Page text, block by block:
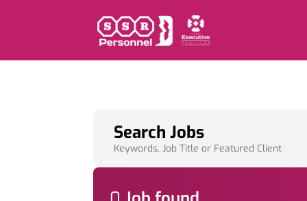
Search Jobs
Keywords, Job Title or Featured Client